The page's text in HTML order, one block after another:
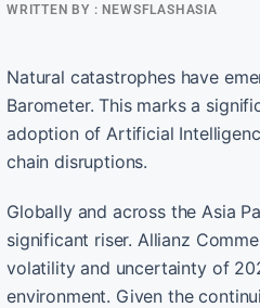
WRITTEN BY : NEWSFLASHASIA
Natural catastrophes have
Barometer. This marks a
adoption of Artificial
chain disruptions.
Globally and across the Asia
significant riser. Allianz
volatility and uncertainty of
environment. Given the